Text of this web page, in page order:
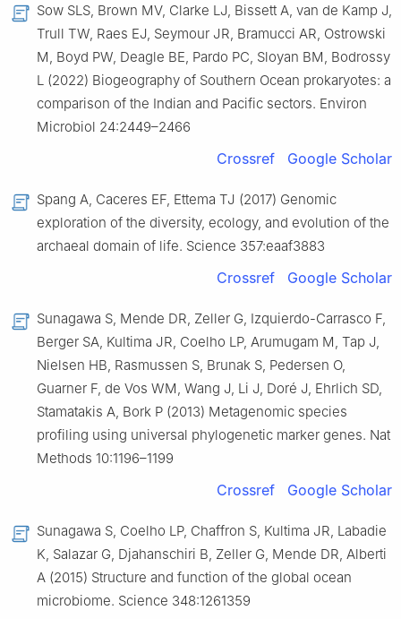
Sow SLS, Brown MV, Clarke LJ, Bissett A, van de Kamp J,
Trull TW, Raes EJ, Seymour JR, Bramucci AR, Ostrowski
M, Boyd PW, Deagle BE, Pardo PC, Sloyan BM, Bodrossy
L (2022) Biogeography of Southern Ocean prokaryotes: a
comparison of the Indian and Pacific sectors. Environ
Microbiol 24:2449–2466
Crossref Google Scholar
Spang A, Caceres EF, Ettema TJ (2017) Genomic
exploration of the diversity, ecology, and evolution of the
archaeal domain of life. Science 357:eaaf3883
Crossref Google Scholar
Sunagawa S, Mende DR, Zeller G, Izquierdo-Carrasco F,
Berger SA, Kultima JR, Coelho LP, Arumugam M, Tap J,
Nielsen HB, Rasmussen S, Brunak S, Pedersen O,
Guarner F, de Vos WM, Wang J, Li J, Doré J, Ehrlich SD,
Stamatakis A, Bork P (2013) Metagenomic species
profiling using universal phylogenetic marker genes. Nat
Methods 10:1196–1199
Crossref Google Scholar
Sunagawa S, Coelho LP, Chaffron S, Kultima JR, Labadie
K, Salazar G, Djahanschiri B, Zeller G, Mende DR, Alberti
A (2015) Structure and function of the global ocean
microbiome. Science 348:1261359